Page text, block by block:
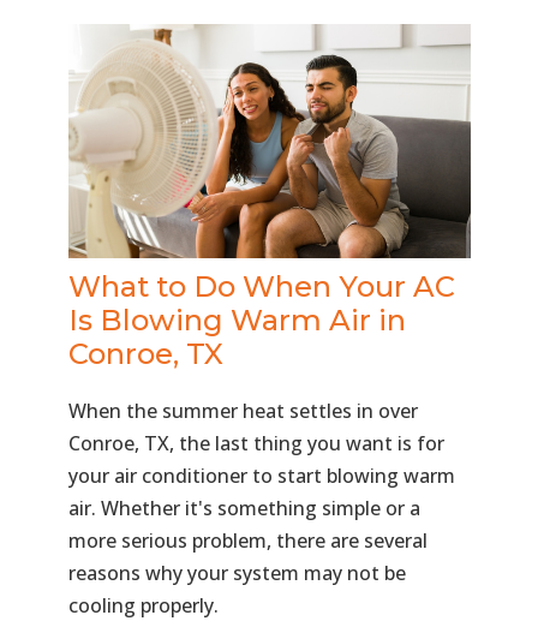
What to Do When Your AC
Is Blowing Warm Air in
Conroe, TX
When the summer heat settles in over
Conroe, TX, the last thing you want is for
your air conditioner to start blowing warm
air. Whether it's something simple or a
more serious problem, there are several
reasons why your system may not be
cooling properly.